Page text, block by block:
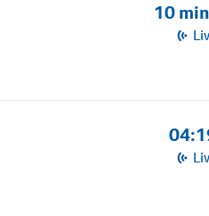
10